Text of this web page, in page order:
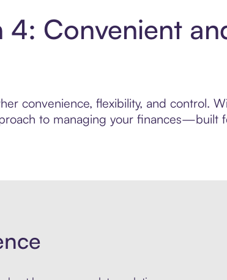
4: Convenient
convenience, flexibility, and control.
to managing your finances—built